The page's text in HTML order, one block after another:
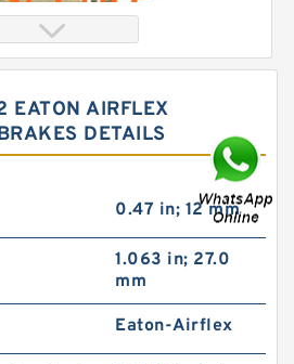
Eaton Airflex Clutches and
EATON AIRFLEX
DETAILS
0.47 in; 12 mm
1.063 in; 27.0
mm
Eaton-Airflex